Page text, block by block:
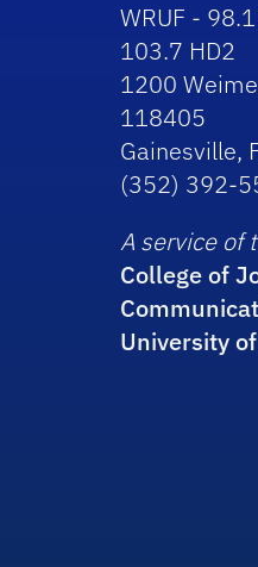
WRUF -
103.7 HD2
1200
118405
Gainesville,
(352) 392-
A service of
College of
University